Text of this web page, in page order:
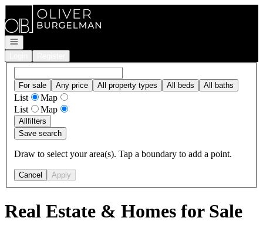
Go to: Homepage
Open navigation
For sale Any price All property types All beds All baths
List
Map
List
Map
Allfilters
Save search
Draw to select your area(s). Tap a boundary to add a point.
Cancel Apply
Real Estate & Homes for Sale